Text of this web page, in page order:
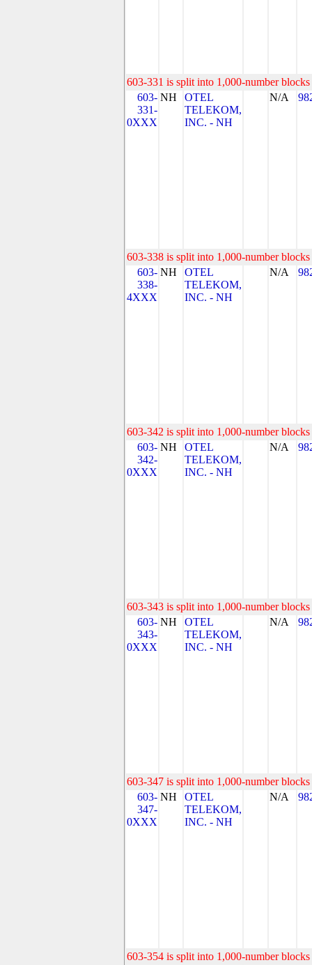
603-331 is split into 1,000-number
603-
331-
0XXX
NH
OTEL
TELEKOM,
INC. - NH
N/A
603-338 is split into 1,000-number
603-
338-
4XXX
NH
OTEL
TELEKOM,
INC. - NH
N/A
603-342 is split into 1,000-number
603-
342-
0XXX
NH
OTEL
TELEKOM,
INC. - NH
N/A
603-343 is split into 1,000-number
603-
343-
0XXX
NH
OTEL
TELEKOM,
INC. - NH
N/A
603-347 is split into 1,000-number
603-
347-
0XXX
NH
OTEL
TELEKOM,
INC. - NH
N/A
603-354 is split into 1,000-number